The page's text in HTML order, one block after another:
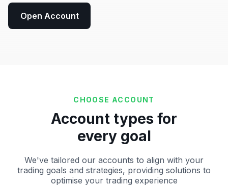
Open Account
CHOOSE ACCOUNT
Account types for
every goal
We've tailored our accounts to align with your
trading goals and strategies, providing solutions to
optimise your trading experience